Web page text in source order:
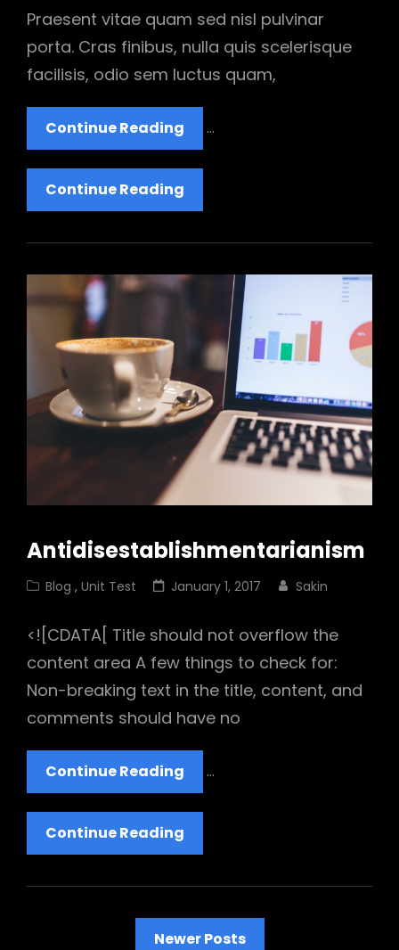
Praesent vitae quam sed nisl pulvinar
porta. Cras finibus, nulla quis scelerisque
facilisis, odio sem luctus quam,
Continue Reading Twitter
Embeds
…
Continue Reading
Embeds
Antidisestablishmentarianism
Cat
Blog , Unit Test
Posted
January 1, 2017 Sakin
<![CDATA[ Title should not overflow the
content area A few things to check for:
Non-breaking text in the title, content, and
comments should have no
Continue Reading …
Continue Reading
Newer Posts